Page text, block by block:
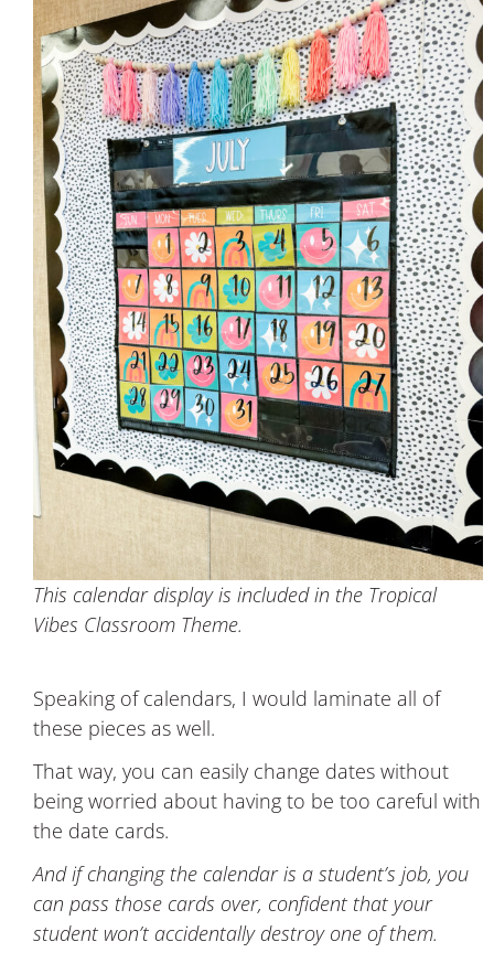
This calendar display is included in the Tropical
Vibes Classroom Theme.
Speaking of calendars, I would laminate all of
these pieces as well.
That way, you can easily change dates without
being worried about having to be too careful with
the date cards.
And if changing the calendar is a student’s job, you
can pass those cards over, confident that your
student won’t accidentally destroy one of them.